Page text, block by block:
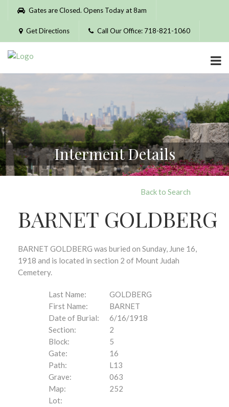
Please
website
includes
accessibility
system.
Gates are Closed. Opens Today at 8am
Get Directions Call Our Office: 718-821-1060
Interment Details
Back to Search
BARNET GOLDBERG
BARNET GOLDBERG was buried on Sunday, June 16,
1918 and is located in section 2 of Mount Judah
Cemetery.
Last Name:
GOLDBERG
First Name:
BARNET
Date of Burial:
6/16/1918
Section:
2
Block:
5
Gate:
16
Path:
L13
Grave:
063
Map:
252
Lot: